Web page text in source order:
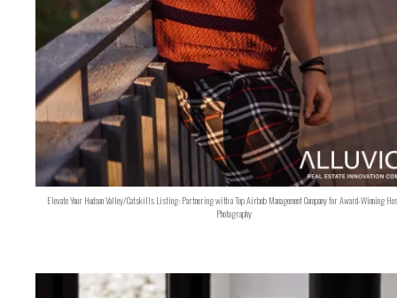
Elevate Your Hudson Valley/Catskills Listing: Partnering with a Top Airbnb Management Company for Award-Winning
Photography